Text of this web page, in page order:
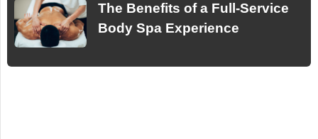
The Benefits of a Full-Service
Body Spa Experience